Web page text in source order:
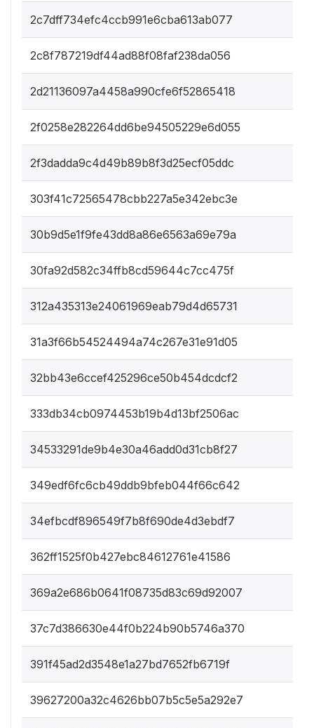
2c7dff734efc4ccb991e6cba613ab077
2c8f787219df44ad88f08faf238da056
2d21136097a4458a990cfe6f52865418
2f0258e282264dd6be94505229e6d055
2f3dadda9c4d49b89b8f3d25ecf05ddc
303f41c72565478cbb227a5e342ebc3e
30b9d5e1f9fe43dd8a86e6563a69e79a
30fa92d582c34ffb8cd59644c7cc475f
312a435313e24061969eab79d4d65731
31a3f66b54524494a74c267e31e91d05
32bb43e6ccef425296ce50b454dcdcf2
333db34cb0974453b19b4d13bf2506ac
34533291de9b4e30a46add0d31cb8f27
349edf6fc6cb49ddb9bfeb044f66c642
34efbcdf896549f7b8f690de4d3ebdf7
362ff1525f0b427ebc84612761e41586
369a2e686b0641f08735d83c69d92007
37c7d386630e44f0b224b90b5746a370
391f45ad2d3548e1a27bd7652fb6719f
39627200a32c4626bb07b5c5e5a292e7